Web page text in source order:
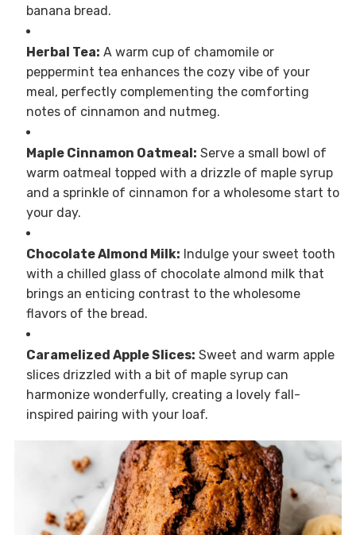
banana bread.
Herbal Tea: A warm cup of chamomile or
peppermint tea enhances the cozy vibe of your
meal, perfectly complementing the comforting
notes of cinnamon and nutmeg.
Maple Cinnamon Oatmeal: Serve a small bowl of
warm oatmeal topped with a drizzle of maple syrup
and a sprinkle of cinnamon for a wholesome start to
your day.
Chocolate Almond Milk: Indulge your sweet tooth
with a chilled glass of chocolate almond milk that
brings an enticing contrast to the wholesome
flavors of the bread.
Caramelized Apple Slices: Sweet and warm apple
slices drizzled with a bit of maple syrup can
harmonize wonderfully, creating a lovely fall-
inspired pairing with your loaf.